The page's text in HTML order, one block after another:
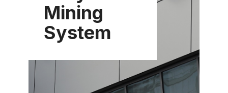
Mining
System